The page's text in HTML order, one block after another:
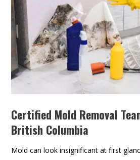
Certified Mold Removal
British Columbia
Mold can look insignificant at first